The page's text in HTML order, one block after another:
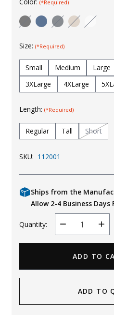
(*Required)
Size: (*Required)
Small Medium Large
3XLarge
4XLarge
Length: (*Required)
Regular Tall Short
SKU: 112001
Ships from the
Allow 2-4 Business Days
Quantity:
Decrease
Quantity
ADD TO